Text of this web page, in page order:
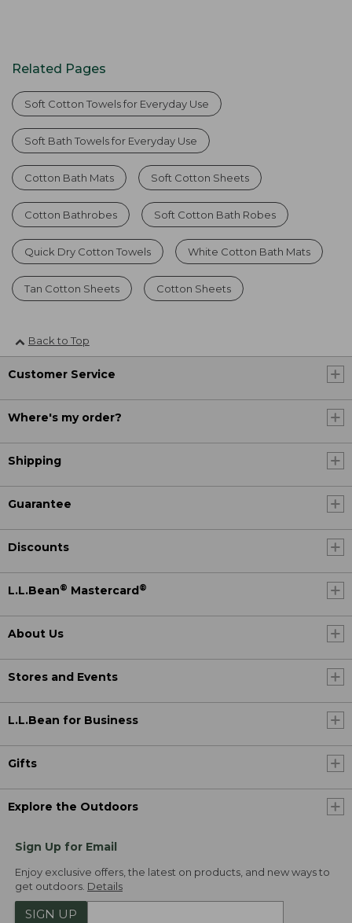
Related Pages
Soft Cotton Towels for Everyday Use
Soft Bath Towels for Everyday Use
Cotton Bath Mats Soft Cotton Sheets
Cotton Bathrobes Soft Cotton Bath Robes
Quick Dry Cotton Towels White Cotton Bath Mats
Tan Cotton Sheets Cotton Sheets
Back to Top
Customer Service
Where's my order?
Shipping
Guarantee
Discounts
L.L.Bean® Mastercard ®
About Us
Stores and Events
L.L.Bean for Business
Gifts
Explore the Outdoors
Sign Up for Email
Enjoy exclusive offers, the latest on products, and new ways to
get outdoors. Details
SIGN UP